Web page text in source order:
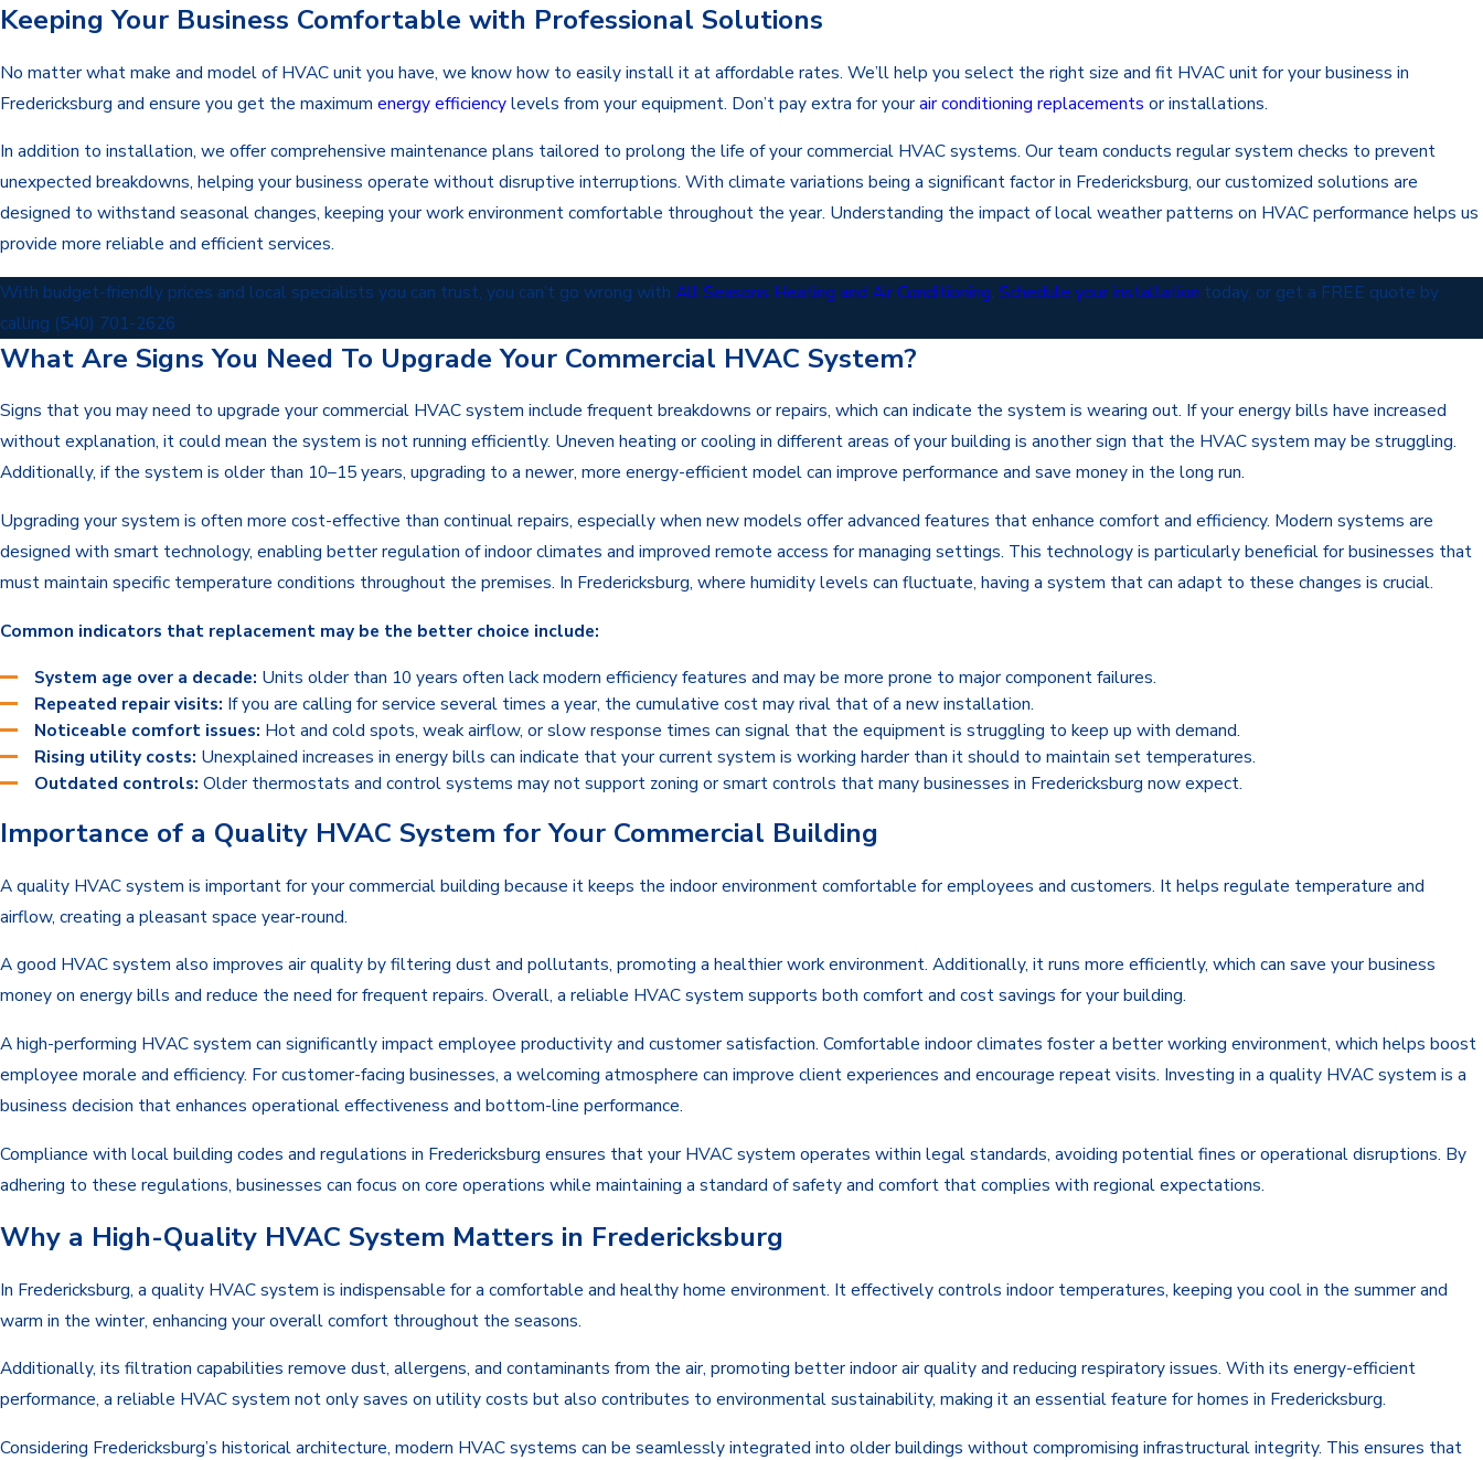
Keeping Your Business Comfortable with Professional Solutions
No matter what make and model of HVAC unit you have, we know how to easily install it at affordable rates. We’ll help you select the right size and fit HVAC unit for your business in
Fredericksburg and ensure you get the maximum energy efficiencylevels from your equipment. Don’t pay extra for yourair conditioning replacements or installations.
In addition to installation, we offer comprehensive maintenance plans tailored to prolong the life of your commercial HVAC systems. Our team conducts regular system checks to prevent
unexpected breakdowns, helping your business operate without disruptive interruptions. With climate variations being a significant factor in Fredericksburg, our customized solutions are
designed to withstand seasonal changes, keeping your work environment comfortable throughout the year. Understanding the impact of local weather patterns on HVAC performance helps us
provide more reliable and efficient services.
With budget-friendly prices and local specialists you can trust, you can’t go wrong with All Seasons Heating and Air Conditioning. Schedule your installation today, or get a FREE quote by
calling (540) 701-2626
What Are Signs You Need To Upgrade Your Commercial HVAC System?
Signs that you may need to upgrade your commercial HVAC system include frequent breakdowns or repairs, which can indicate the system is wearing out. If your energy bills have increased
without explanation, it could mean the system is not running efficiently. Uneven heating or cooling in different areas of your building is another sign that the HVAC system may be struggling.
Additionally, if the system is older than 10–15 years, upgrading to a newer, more energy-efficient model can improve performance and save money in the long run.
Upgrading your system is often more cost-effective than continual repairs, especially when new models offer advanced features that enhance comfort and efficiency. Modern systems are
designed with smart technology, enabling better regulation of indoor climates and improved remote access for managing settings. This technology is particularly beneficial for businesses that
must maintain specific temperature conditions throughout the premises. In Fredericksburg, where humidity levels can fluctuate, having a system that can adapt to these changes is crucial.
Common indicators that replacement may be the better choice include:
System age over a decade: Units older than 10 years often lack modern efficiency features and may be more prone to major component failures.
Repeated repair visits: If you are calling for service several times a year, the cumulative cost may rival that of a new installation.
Noticeable comfort issues: Hot and cold spots, weak airflow, or slow response times can signal that the equipment is struggling to keep up with demand.
Rising utility costs: Unexplained increases in energy bills can indicate that your current system is working harder than it should to maintain set temperatures.
Outdated controls: Older thermostats and control systems may not support zoning or smart controls that many businesses in Fredericksburg now expect.
Importance of a Quality HVAC System for Your Commercial Building
A quality HVAC system is important for your commercial building because it keeps the indoor environment comfortable for employees and customers. It helps regulate temperature and
airflow, creating a pleasant space year-round.
A good HVAC system also improves air quality by filtering dust and pollutants, promoting a healthier work environment. Additionally, it runs more efficiently, which can save your business
money on energy bills and reduce the need for frequent repairs. Overall, a reliable HVAC system supports both comfort and cost savings for your building.
A high-performing HVAC system can significantly impact employee productivity and customer satisfaction. Comfortable indoor climates foster a better working environment, which helps boost
employee morale and efficiency. For customer-facing businesses, a welcoming atmosphere can improve client experiences and encourage repeat visits. Investing in a quality HVAC system is a
business decision that enhances operational effectiveness and bottom-line performance.
Compliance with local building codes and regulations in Fredericksburg ensures that your HVAC system operates within legal standards, avoiding potential fines or operational disruptions. By
adhering to these regulations, businesses can focus on core operations while maintaining a standard of safety and comfort that complies with regional expectations.
Why a High-Quality HVAC System Matters in Fredericksburg
In Fredericksburg, a quality HVAC system is indispensable for a comfortable and healthy home environment. It effectively controls indoor temperatures, keeping you cool in the summer and
warm in the winter, enhancing your overall comfort throughout the seasons.
Additionally, its filtration capabilities remove dust, allergens, and contaminants from the air, promoting better indoor air quality and reducing respiratory issues. With its energy-efficient
performance, a reliable HVAC system not only saves on utility costs but also contributes to environmental sustainability, making it an essential feature for homes in Fredericksburg.
Considering Fredericksburg’s historical architecture, modern HVAC systems can be seamlessly integrated into older buildings without compromising infrastructural integrity. This ensures that